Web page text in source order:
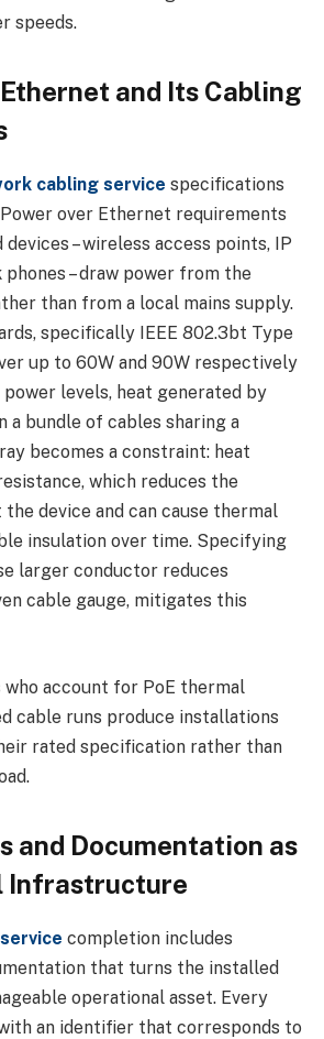
speeds.
and Its Cabling
cabling service specifications
over Ethernet requirements
– wireless access points, IP
phones – draw power from the
than from a local mains supply.
specifically IEEE 802.3bt Type
up to 60W and 90W respectively
levels, heat generated by
a bundle of cables sharing a
becomes a constraint: heat
which reduces the
device and can cause thermal
insulation over time. Specifying
larger conductor reduces
cable gauge, mitigates this
who account for PoE thermal
cable runs produce installations
rated specification rather than
and Documentation as
Infrastructure
completion includes
that turns the installed
operational asset. Every
an identifier that corresponds to